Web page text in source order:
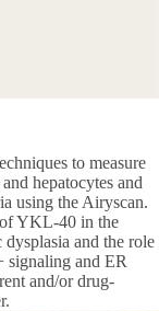
to measure
hepatocytes and
using the Airyscan.
of YKL-40 in the
and the role
signaling and ER
and/or drug-